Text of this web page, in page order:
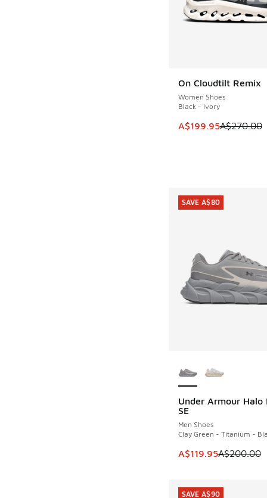
On Cloudtilt Remix
Women Shoes
Black - Ivory
This item is on sale.
A$199.95A$270.00
SAVE A$70
Under Armour Halo
SE
Men Shoes
Clay Green - Titanium -
This item is on sale.
A$119.95A$200.00
SAVE A$80
SAVE A$80
SAVE A$90